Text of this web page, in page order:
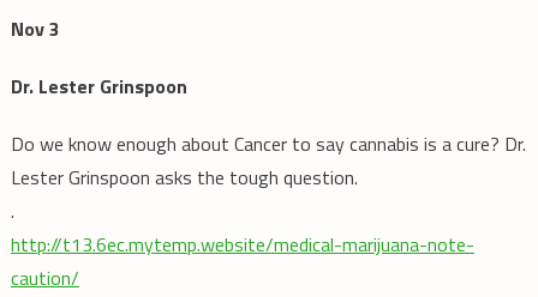
Nov 3
Dr. Lester Grinspoon
Do we know enough about Cancer to say cannabis is a cure? Dr.
Lester Grinspoon asks the tough question.
.
http://t13.6ec.mytemp.website/medical-marijuana-note-
caution/